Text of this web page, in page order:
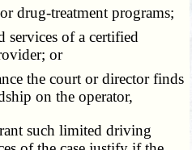
treatment programs;
of a certified
or
the court or director finds
on the operator,
such limited driving